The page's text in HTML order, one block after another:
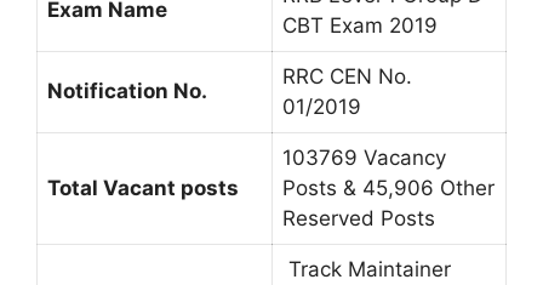
Exam Name
CBT Exam 2019
Notification No.
RRC CEN No.
01/2019
Total Vacant posts
103769 Vacancy
Posts & 45,906 Other
Reserved Posts
Track Maintainer